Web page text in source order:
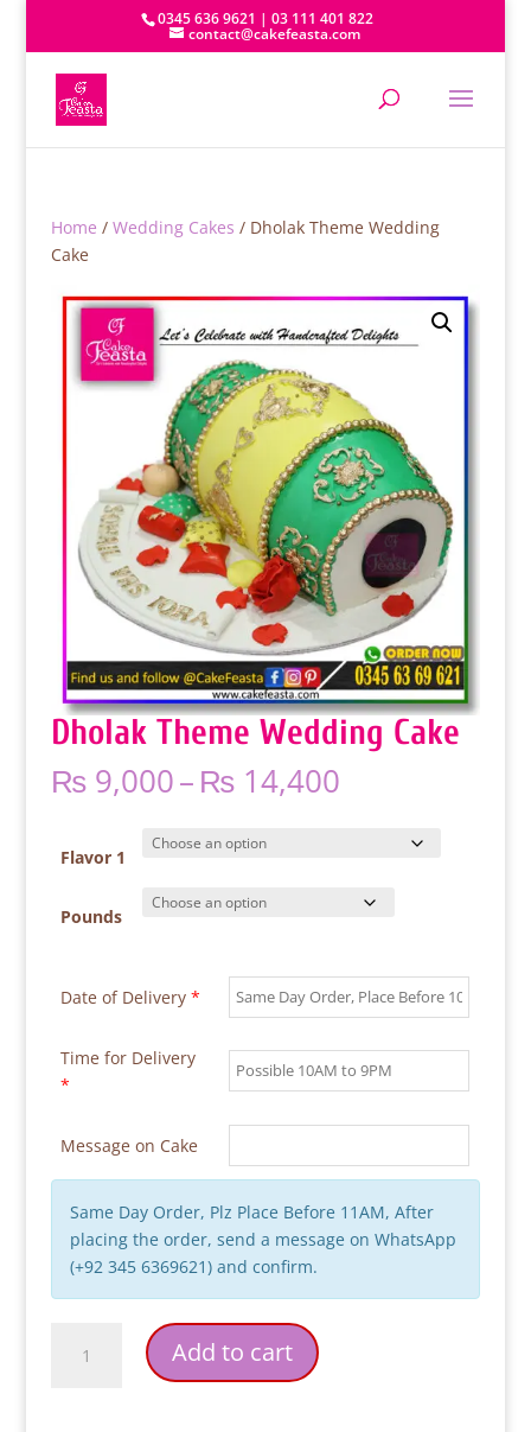
0345 636 9621 | 03 111 401 822
contact@cakefeasta.com
Home / Wedding Cakes / Dholak Theme Wedding
Cake
Dholak Theme Wedding Cake
₨9,000–₨14,400Price
₨ 9,000
through
₨ 14,400
Flavor 1
Pounds
Date of Delivery *
Time for Delivery
*
Message on Cake
Same Day Order, Plz Place Before 11AM, After
placing the order, send a message on WhatsApp
(+92 345 6369621) and confirm.
Theme
Add to cart